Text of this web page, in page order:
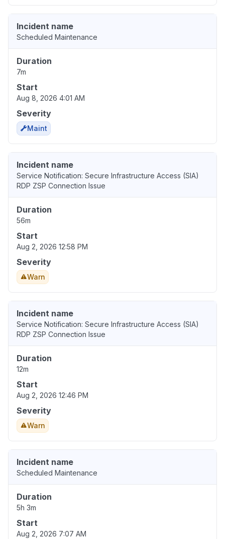
Incident name
Scheduled Maintenance
Duration
7m
Start
Aug 8, 2026 4:01 AM
Severity
Maint
Incident name
Service Notification: Secure Infrastructure Access (SIA)
RDP ZSP Connection Issue
Duration
56m
Start
Aug 2, 2026 12:58 PM
Severity
Warn
Incident name
Service Notification: Secure Infrastructure Access (SIA)
RDP ZSP Connection Issue
Duration
12m
Start
Aug 2, 2026 12:46 PM
Severity
Warn
Incident name
Scheduled Maintenance
Duration
5h 3m
Start
Aug 2, 2026 7:07 AM